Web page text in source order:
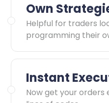
Own
Helpful for traders
programming their
Instant
Now get your orders